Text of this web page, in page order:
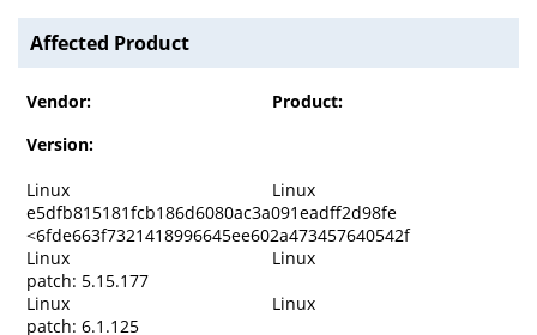
Affected Product
Vendor:
Product:
Version:
Linux
Linux
e5dfb815181fcb186d6080ac3a091eadff2d98fe
<6fde663f7321418996645ee602a473457640542f
Linux
Linux
patch: 5.15.177
Linux
Linux
patch: 6.1.125